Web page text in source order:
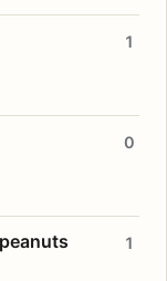
1
0
1